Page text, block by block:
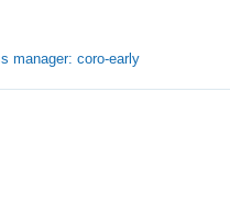
manager: coro-early